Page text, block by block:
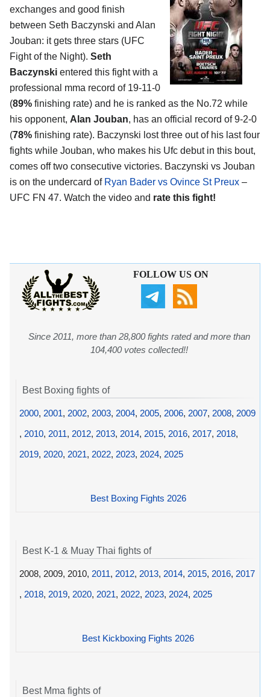
exchanges and good finish
between Seth Baczynski and Alan
Jouban: it gets three stars (UFC
Fight of the Night). Seth
Baczynski entered this fight with a
professional mma record of 19-11-0
(89% finishing rate) and he is ranked as the No.72 while
his opponent, Alan Jouban, has an official record of 9-2-0
(78% finishing rate). Baczynski lost three out of his last four
fights while Jouban, who makes his Ufc debut in this bout,
comes off two consecutive victories. Baczynski vs Jouban
is on the undercard of Ryan Bader vs Ovince St Preux –
UFC FN 47. Watch the video and rate this fight!
FOLLOW US ON
Since 2011, more than 28,800 fights rated and more than
104,400 votes collected!!
Best Boxing fights of
2000, 2001, 2002, 2003, 2004, 2005, 2006, 2007, 2008, 2009
, 2010, 2011, 2012, 2013, 2014, 2015, 2016, 2017, 2018,
2019, 2020, 2021, 2022, 2023, 2024, 2025
Best Boxing Fights 2026
Best K-1 & Muay Thai fights of
2008, 2009, 2010, 2011, 2012, 2013, 2014, 2015, 2016, 2017
, 2018, 2019, 2020, 2021, 2022, 2023, 2024, 2025
Best Kickboxing Fights 2026
Best Mma fights of